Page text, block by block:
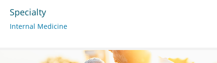
Specialty
Internal Medicine